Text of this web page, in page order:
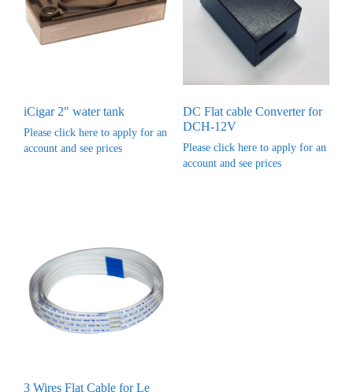
iCigar 2″ water tank
Please click here to apply for an
account and see prices
DC Flat cable Converter for
DCH-12V
Please click here to apply for an
account and see prices
3 Wires Flat Cable for Le